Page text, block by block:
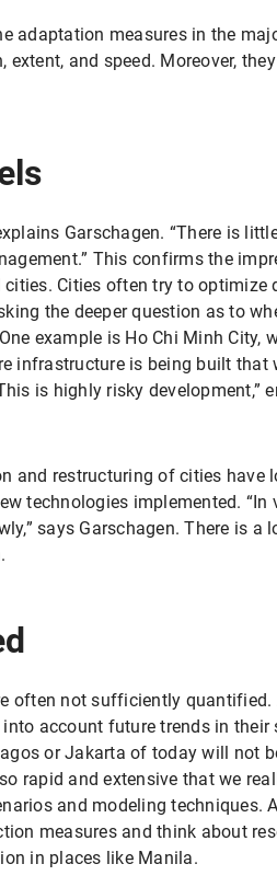
adaptation measures in the
and speed. Moreover,
Garschagen. “There is
This confirms the
Cities often try to optimize
the deeper question as to
example is Ho Chi Minh City,
infrastructure is being built that
is highly risky development,”
and restructuring of cities have
technologies implemented. “In
says Garschagen. There is a
often not sufficiently
account future trends in
or Jakarta of today will not
rapid and extensive that we
and modeling
measures and think about
in places like Manila.